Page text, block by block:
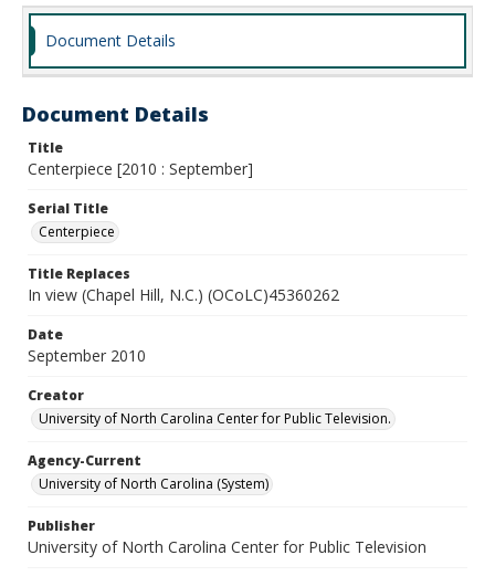
Document Details
Document Details
Title
Centerpiece [2010 : September]
Serial Title
Centerpiece
Title Replaces
In view (Chapel Hill, N.C.) (OCoLC)45360262
Date
September 2010
Creator
University of North Carolina Center for Public Television.
Agency-Current
University of North Carolina (System)
Publisher
University of North Carolina Center for Public Television